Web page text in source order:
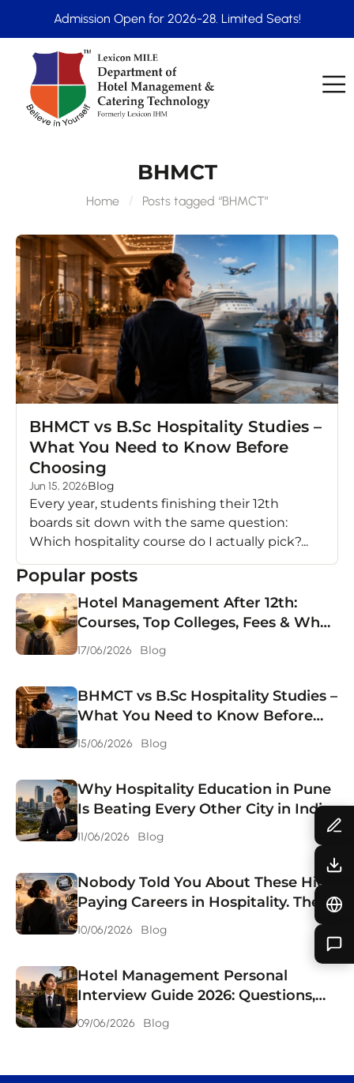
Admission Open for 2026-28. Limited Seats!
BHMCT
Home Posts tagged “BHMCT”
BHMCT vs B.Sc Hospitality Studies –
What You Need to Know Before
Choosing
Jun 15, 2026Blog
Every year, students finishing their 12th
boards sit down with the same question:
Which hospitality course do I actually pick?...
Popular posts
Hotel Management After 12th:
Courses, Top Colleges, Fees & What
You Can Earn in 2026
17/06/2026 Blog
BHMCT vs B.Sc Hospitality Studies –
What You Need to Know Before
Choosing
15/06/2026 Blog
Why Hospitality Education in Pune
Is Beating Every Other City in India.
11/06/2026 Blog
Nobody Told You About These High
Paying Careers in Hospitality. They
Should Have.
10/06/2026 Blog
Hotel Management Personal
Interview Guide 2026: Questions,
Answers & Preparation Tips.
09/06/2026 Blog